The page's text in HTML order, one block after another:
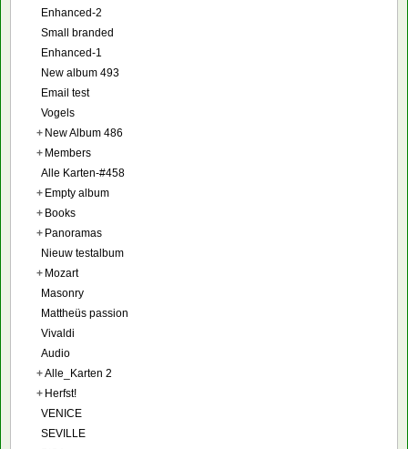
Enhanced-2
Small branded
Enhanced-1
New album 493
Email test
Vogels
+ New Album 486
+ Members
Alle Karten-#458
+ Empty album
+ Books
+ Panoramas
Nieuw testalbum
+ Mozart
Masonry
Mattheüs passion
Vivaldi
Audio
+Alle_Karten 2
+ Herfst!
VENICE
SEVILLE